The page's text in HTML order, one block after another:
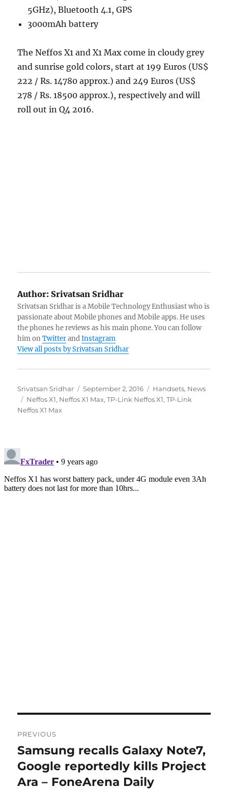
5GHz), Bluetooth 4.1, GPS
3000mAh battery
The Neffos X1 and X1 Max come in cloudy grey
and sunrise gold colors, start at 199 Euros (US$
222 / Rs. 14780 approx.) and 249 Euros (US$
278 / Rs. 18500 approx.), respectively and will
roll out in Q4 2016.
Author: Srivatsan Sridhar
Srivatsan Sridhar is a Mobile Technology Enthusiast who is
passionate about Mobile phones and Mobile apps. He uses
the phones he reviews as his main phone. You can follow
him onTwitterandInstagram
View all posts by Srivatsan Sridhar
Author
Srivatsan Sridhar
Posted
on
September 2, 2016 Categories
Handsets, News
Tags
Neffos X1, Neffos X1 Max,TP-Link Neffos X1,TP-Link
Neffos X1 Max
navigation
PREVIOUS
Previous
post:
Samsung recalls Galaxy Note7,
Google reportedly kills Project
Ara – FoneArena Daily